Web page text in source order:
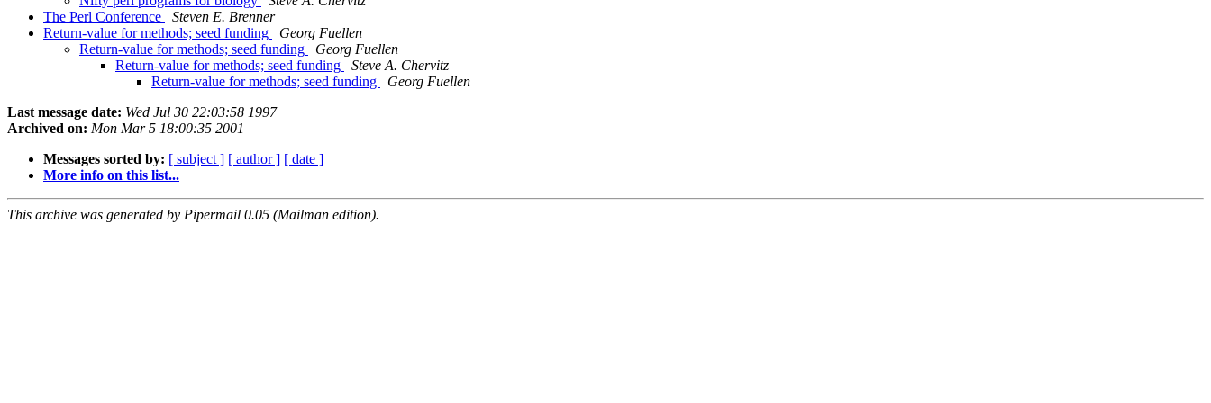
The Perl Conference
Steven E. Brenner
Return-value for methods; seed funding
Georg Fuellen
Return-value for methods; seed funding
Georg Fuellen
Return-value for methods; seed funding
Steve A. Chervitz
Return-value for methods; seed funding
Georg Fuellen
Last message date: Wed Jul 30 22:03:58 1997
Archived on: Mon Mar 5 18:00:35 2001
Messages sorted by: [ subject ] [ author ] [ date ]
More info on this list...
This archive was generated by Pipermail 0.05 (Mailman edition).